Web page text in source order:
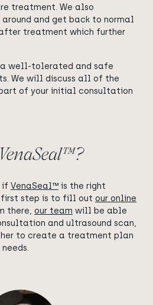
treatment. We also
and get back to normal
treatment which further
well-tolerated and safe
We will discuss all of the
of your initial consultation
if VenaSeal™ is the right
step is to fill out our online
there, our team will be able
and ultrasound scan,
to create a treatment plan